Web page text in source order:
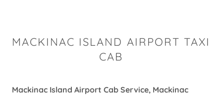
MACKINAC ISLAND AIRPORT TAXI
CAB
Mackinac Island Airport Cab Service, Mackinac